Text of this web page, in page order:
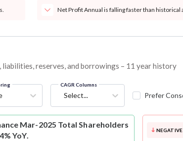
Net Profit Annual is falling faster than historical
reserves, and borrowings – 11 year history
CAGR Columns
Select... Prefer
Mar-2025 Total Shareholders
YoY.
NEGATIVE